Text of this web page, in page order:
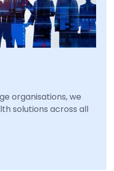
organisations, we
solutions across all